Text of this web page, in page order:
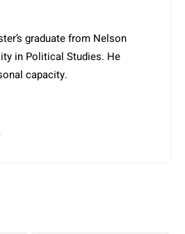
graduate from Nelson
in Political Studies. He
capacity.